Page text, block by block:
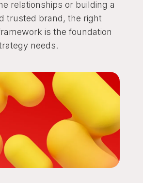
relationships or building a
trusted brand, the right
is the foundation
needs.